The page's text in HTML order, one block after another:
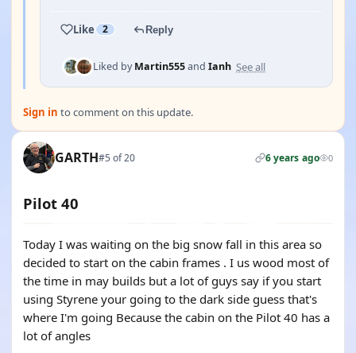
Like 2 Reply
Liked byMartin555and Ianh See all
Sign in to comment on this update.
GARTH#5 of 20 6 years ago 0
Pilot 40
Today I was waiting on the big snow fall in this area so
decided to start on the cabin frames . I us wood most of
the time in may builds but a lot of guys say if you start
using Styrene your going to the dark side guess that's
where I'm going Because the cabin on the Pilot 40 has a
lot of angles